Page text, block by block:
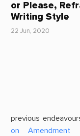
or Please,
Writing Style
22 Jun, 2020
previous
on